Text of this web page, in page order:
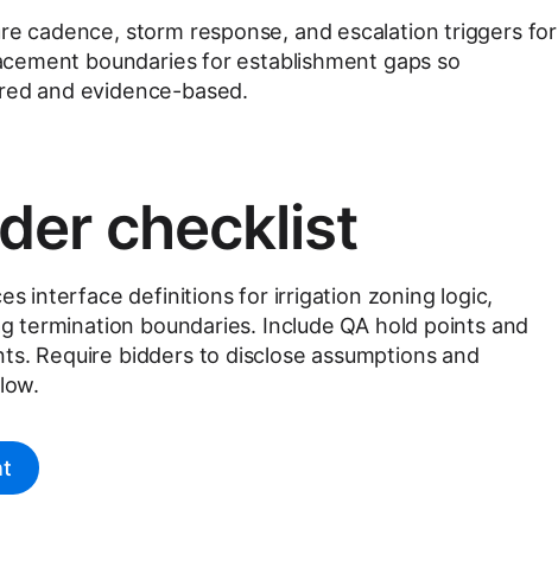
cadence, storm response, and escalation triggers for
boundaries for establishment gaps so
and evidence-based.
checklist
interface definitions for irrigation zoning logic,
termination boundaries. Include QA hold points and
Require bidders to disclose assumptions and